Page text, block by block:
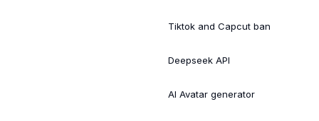
Tiktok and Capcut ban
Deepseek API
AI Avatar generator